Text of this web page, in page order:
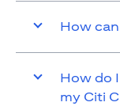
How
How do
my Citi